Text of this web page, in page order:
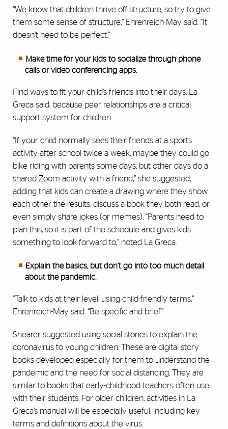
“We know that children thrive off structure, so try to give
them some sense of structure,” Ehrenreich-May said. “It
doesn’t need to be perfect.”
Make time for your kids to socialize through phone
calls or video conferencing apps.
Find ways to fit your child’s friends into their days, La
Greca said, because peer relationships are a critical
support system for children.
“If your child normally sees their friends at a sports
activity after school twice a week, maybe they could go
bike riding with parents some days, but other days do a
shared Zoom activity with a friend,” she suggested,
adding that kids can create a drawing where they show
each other the results, discuss a book they both read, or
even simply share jokes (or memes). “Parents need to
plan this, so it is part of the schedule and gives kids
something to look forward to,” noted La Greca.
Explain the basics, but don’t go into too much detail
about the pandemic.
“Talk to kids at their level, using child-friendly terms,”
Ehrenreich-May said. “Be specific and brief.”
Shearer suggested using social stories to explain the
coronavirus to young children. These are digital story
books developed especially for them to understand the
pandemic and the need for social distancing. They are
similar to books that early-childhood teachers often use
with their students. For older children, activities in La
Greca’s manual will be especially useful, including key
terms and definitions about the virus.